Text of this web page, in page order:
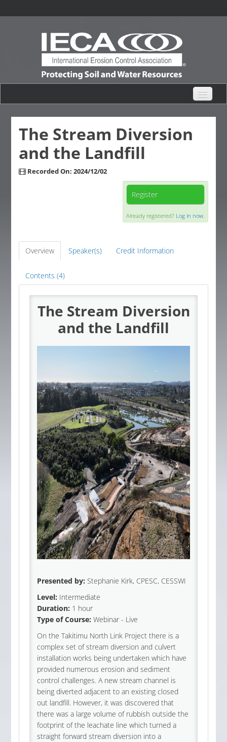
Live Webinars
Content Catalogs
Certification Partner
The Stream Diversion
and the Landfill
Recorded On: 2024/12/02
Register
Already registered? Log in now.
Overview Speaker(s) Credit Information
Contents (4)
The Stream Diversion
and the Landfill
Presented by:Stephanie Kirk, CPESC, CESSWI
Level: Intermediate
Duration: 1 hour
Type of Course:Webinar - Live
On the Takitimu North Link Project there is a
complex set of stream diversion and culvert
installation works being undertaken which have
provided numerous erosion and sediment
control challenges. A new stream channel is
being diverted adjacent to an existing closed
out landfill. However, it was discovered that
there was a large volume of rubbish outside the
footprint of the leachate line which turned a
straight forward stream diversion into a